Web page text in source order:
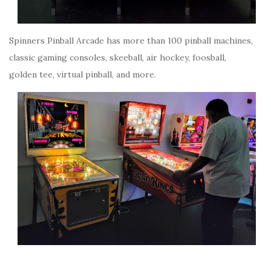
Spinners Pinball Arcade has more than 100 pinball machines,
classic gaming consoles, skeeball, air hockey, foosball,
golden tee, virtual pinball, and more.